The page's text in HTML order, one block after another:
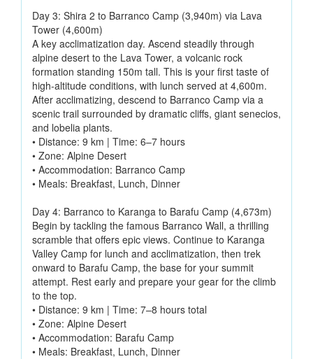
Day 3: Shira 2 to Barranco Camp (3,940m) via Lava
Tower (4,600m)
A key acclimatization day. Ascend steadily through
alpine desert to the Lava Tower, a volcanic rock
formation standing 150m tall. This is your first taste of
high-altitude conditions, with lunch served at 4,600m.
After acclimatizing, descend to Barranco Camp via a
scenic trail surrounded by dramatic cliffs, giant senecios,
and lobelia plants.
• Distance: 9 km | Time: 6–7 hours
• Zone: Alpine Desert
• Accommodation: Barranco Camp
• Meals: Breakfast, Lunch, Dinner
Day 4: Barranco to Karanga to Barafu Camp (4,673m)
Begin by tackling the famous Barranco Wall, a thrilling
scramble that offers epic views. Continue to Karanga
Valley Camp for lunch and acclimatization, then trek
onward to Barafu Camp, the base for your summit
attempt. Rest early and prepare your gear for the climb
to the top.
• Distance: 9 km | Time: 7–8 hours total
• Zone: Alpine Desert
• Accommodation: Barafu Camp
• Meals: Breakfast, Lunch, Dinner